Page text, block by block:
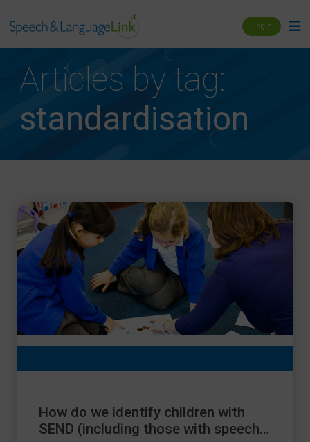
Login
Articles by tag:
standardisation
How do we identify children with
SEND (including those with speech,